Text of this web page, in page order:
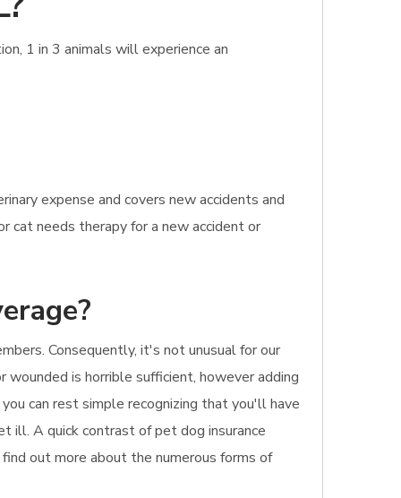
1 in 3 animals will experience an
expense and covers new accidents and
cat needs therapy for a new accident or
Consequently, it's not unusual for our
is horrible sufficient, however adding
can rest simple recognizing that you'll have
ill. A quick contrast of pet dog insurance
out more about the numerous forms of